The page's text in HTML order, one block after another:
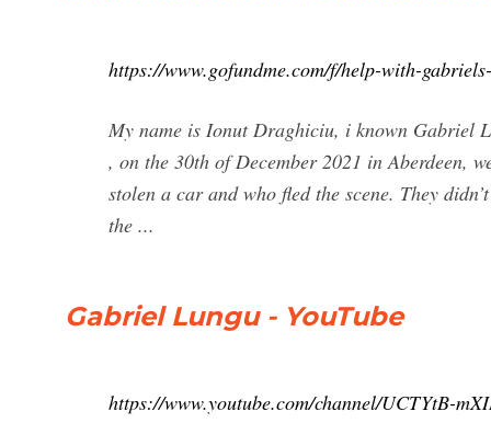
https://www.gofundme.com/f/help-with-
My name is Ionut Draghiciu, i known Gabriel
, on the 30th of December 2021 in Aberdeen,
stolen a car and who fled the scene. They
the ...
Gabriel Lungu - YouTube
https://www.youtube.com/channel/UCTYtB-